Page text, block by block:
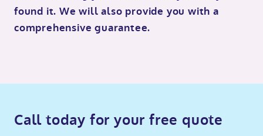
found it. We will also provide you with a
comprehensive guarantee.
Call today for your free quote